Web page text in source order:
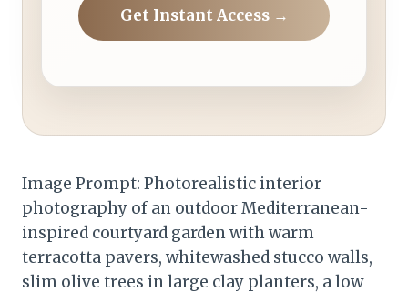
Get Instant Access →
Image Prompt: Photorealistic interior
photography of an outdoor Mediterranean-
inspired courtyard garden with warm
terracotta pavers, whitewashed stucco walls,
slim olive trees in large clay planters, a low